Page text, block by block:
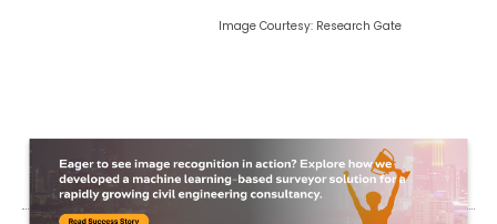
Image Courtesy: Research Gate